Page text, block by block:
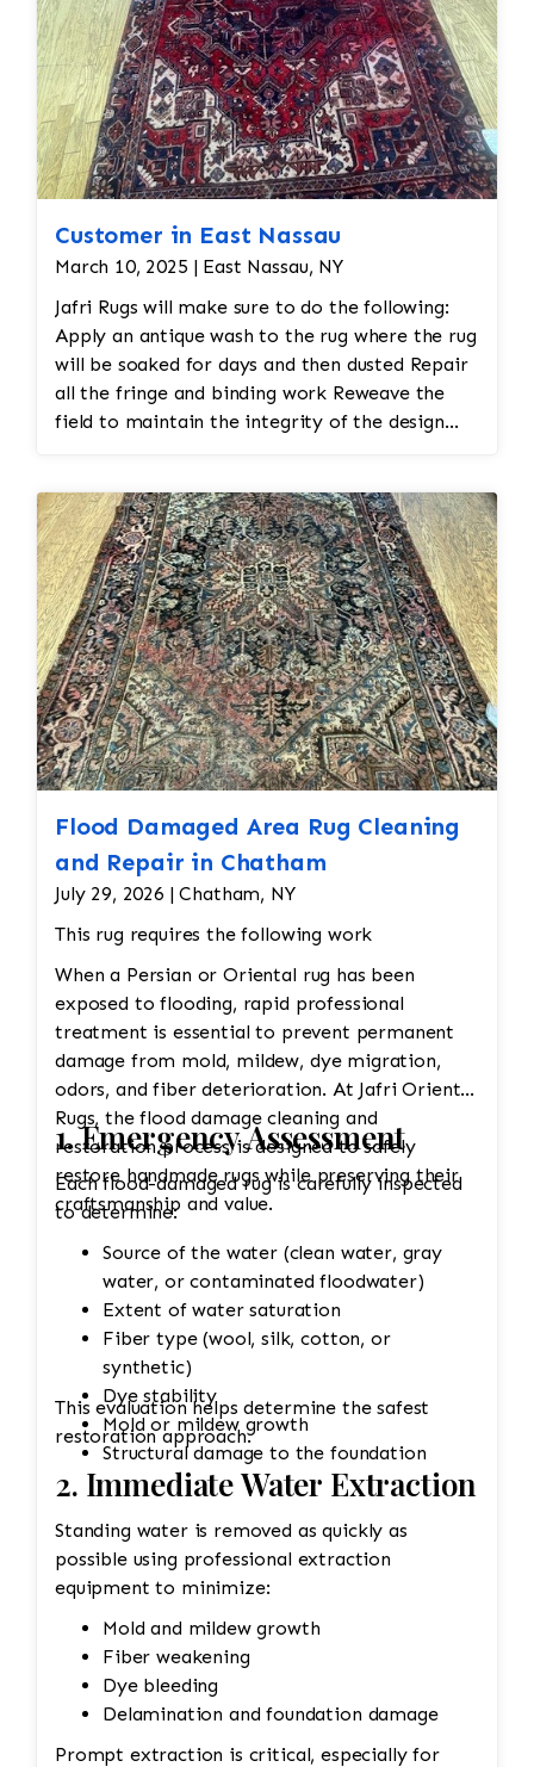
Customer in East Nassau
March 10, 2025 | East Nassau, NY
Jafri Rugs will make sure to do the following:
Apply an antique wash to the rug where the rug
will be soaked for days and then dusted Repair
all the fringe and binding work Reweave the
field to maintain the integrity of the design
Additionally, Jafri Rugs will make sure to
maintain the antique aesthetic of the rug so
that it does not look newly made and that the
rug looks appropriate for its age Lastly, Jafri's
gentle cleaning process is essential for
preserving the fibers and colors. Using harsh
chemicals or cleaning methods can cause the
colors to fade or damage the wool.
Professional dry cleaning or washing with mild
soaps and water is recommended. Vacuuming
with a low-suction vacuum is often used to
remove dirt and dust without disturbing the
delicate fibers. Repairing Damaged Areas:
Reweaving is required for areas with wear,
holes, or fraying. Skilled artisans will carefully
match the original design and weave to restore
damaged sections without altering the original
look. Edge Repairs: The edges need
reinforcement to prevent fraying and maintain
their structure. Padding should be cut to
protect the warp and weft This will take
approx 5 months to restore
Flood Damaged Area Rug Cleaning
and Repair in Chatham
July 29, 2026 | Chatham, NY
This rug requires the following work
When a Persian or Oriental rug has been
exposed to flooding, rapid professional
treatment is essential to prevent permanent
damage from mold, mildew, dye migration,
odors, and fiber deterioration. At Jafri Oriental
Rugs, the flood damage cleaning and
restoration process is designed to safely
restore handmade rugs while preserving their
craftsmanship and value.
1. Emergency Assessment
Each flood-damaged rug is carefully inspected
to determine:
Source of the water (clean water, gray
water, or contaminated floodwater)
Extent of water saturation
Fiber type (wool, silk, cotton, or
synthetic)
Dye stability
Mold or mildew growth
Structural damage to the foundation
This evaluation helps determine the safest
restoration approach.
2. Immediate Water Extraction
Standing water is removed as quickly as
possible using professional extraction
equipment to minimize:
Mold and mildew growth
Fiber weakening
Dye bleeding
Delamination and foundation damage
Prompt extraction is critical, especially for